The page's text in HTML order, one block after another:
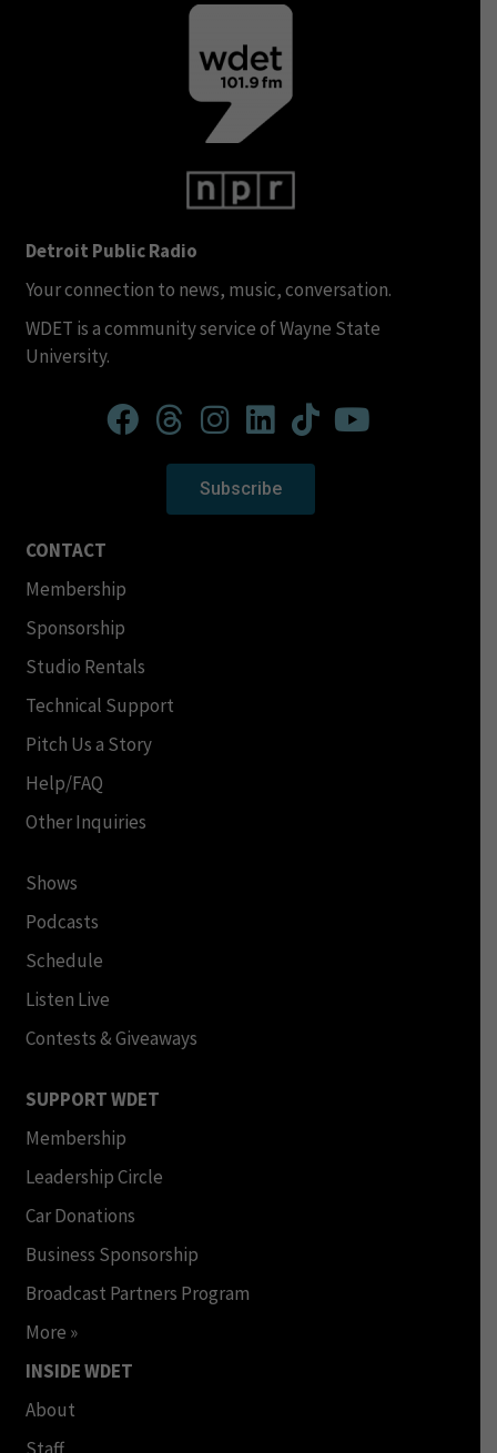
Detroit Public Radio
Your connection to news, music, conversation.
WDET is a community service of Wayne State
University.
Subscribe
CONTACT
Membership
Sponsorship
Studio Rentals
Technical Support
Pitch Us a Story
Help/FAQ
Other Inquiries
Shows
Podcasts
Schedule
Listen Live
Contests & Giveaways
SUPPORT WDET
Membership
Leadership Circle
Car Donations
Business Sponsorship
Broadcast Partners Program
More »
INSIDE WDET
About